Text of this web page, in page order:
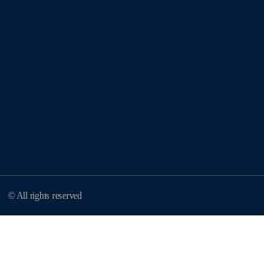
© All rights reserved